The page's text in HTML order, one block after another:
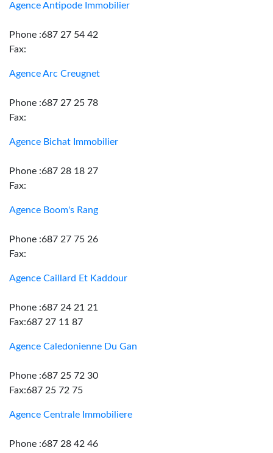
Agence Antipode Immobilier
Phone :687 27 54 42
Fax:
Agence Arc Creugnet
Phone :687 27 25 78
Fax:
Agence Bichat Immobilier
Phone :687 28 18 27
Fax:
Agence Boom's Rang
Phone :687 27 75 26
Fax:
Agence Caillard Et Kaddour
Phone :687 24 21 21
Fax:687 27 11 87
Agence Caledonienne Du Gan
Phone :687 25 72 30
Fax:687 25 72 75
Agence Centrale Immobiliere
Phone :687 28 42 46